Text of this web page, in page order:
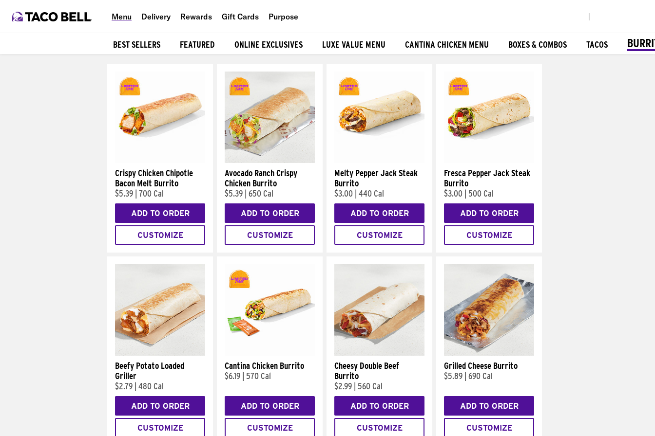
Menu Delivery Rewards Gift Cards Purpose
BEST SELLERS FEATURED ONLINE EXCLUSIVES LUXE VALUE MENU CANTINA CHICKEN MENU BOXES & COMBOS TACOS
Crispy Chicken Chipotle
Bacon Melt Burrito
$5.39 700 Cal
ADD TO ORDER
CUSTOMIZE
Avocado Ranch Crispy
Chicken Burrito
$5.39 650 Cal
ADD TO ORDER
CUSTOMIZE
Melty Pepper Jack Steak
Burrito
$3.00 440 Cal
ADD TO ORDER
CUSTOMIZE
Fresca Pepper Jack Steak
Burrito
$3.00
500 Cal
ADD TO ORDER
CUSTOMIZE
Beefy Potato Loaded
Griller
$2.79 480 Cal
ADD TO ORDER
CUSTOMIZE
Cantina Chicken Burrito
$6.19
570 Cal
ADD TO ORDER
CUSTOMIZE
Cheesy Double Beef
Burrito
$2.99
560 Cal
ADD TO ORDER
CUSTOMIZE
Grilled Cheese Burrito
$5.89 690 Cal
ADD TO ORDER
CUSTOMIZE